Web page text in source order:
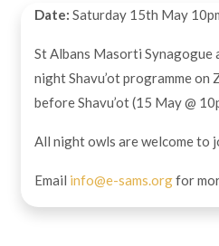
Date: Saturday 15th May
St Albans Masorti Synagogue
night Shavu’ot programme on
before Shavu’ot (15 May @
All night owls are welcome to
Email info@e-sams.orgfor